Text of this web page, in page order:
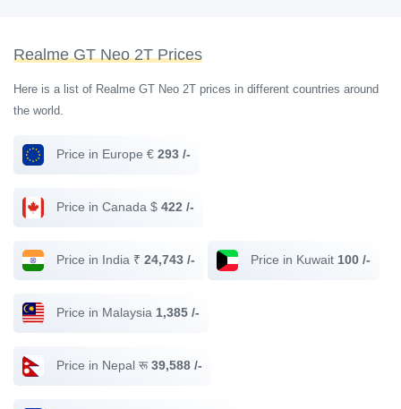
Realme GT Neo 2T Prices
Here is a list of Realme GT Neo 2T prices in different countries around
the world.
Price in Europe € 293 /-
Price in Canada $ 422 /-
Price in India ₹ 24,743 /- Price in Kuwait 100 /-
Price in Malaysia 1,385 /-
Price in Nepal रू39,588 /-